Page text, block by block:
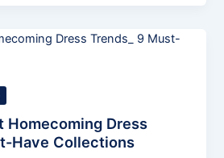
Homecoming Dress
Have Collections